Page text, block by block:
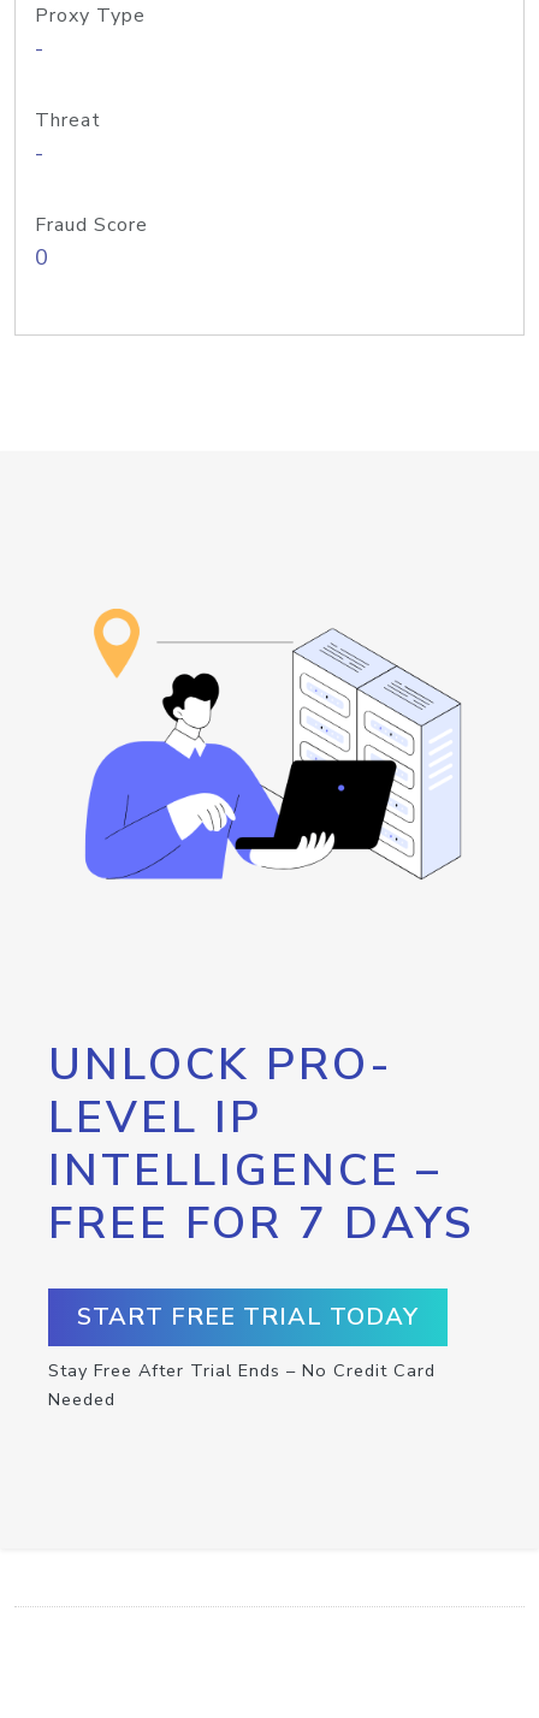
Proxy Type
-
Threat
-
Fraud Score
0
UNLOCK PRO-
LEVEL IP
INTELLIGENCE –
FREE FOR 7 DAYS
START FREE TRIAL TODAY
Stay Free After Trial Ends – No Credit Card
Needed